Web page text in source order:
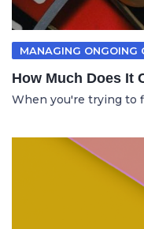
MANAGING ONGOING
How Much Does It
When you're trying to